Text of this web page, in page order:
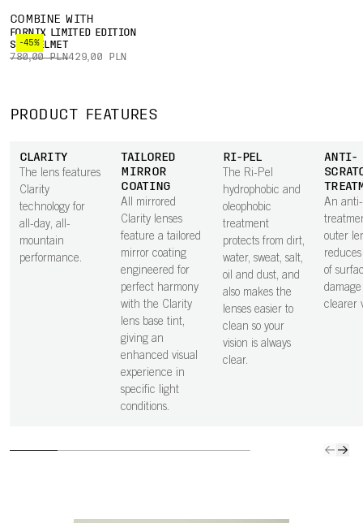
COMBINE WITH
-45%
FORNIX LIMITED EDITION
SKI HELMET
780,00 PLN429,00 PLN
PRODUCT FEATURES
CLARITY
The lens features
Clarity
technology for
all-day, all-
mountain
performance.
TAILORED
MIRROR
COATING
All mirrored
Clarity lenses
feature a tailored
mirror coating
engineered for
perfect harmony
with the Clarity
lens base tint,
giving an
enhanced visual
experience in
specific light
conditions.
RI-PEL
The Ri-Pel
hydrophobic and
oleophobic
treatment
protects from dirt,
water, sweat, salt,
oil and dust, and
also makes the
lenses easier to
clean so your
vision is always
clear.
ANTI-
An
outer
of
clearer